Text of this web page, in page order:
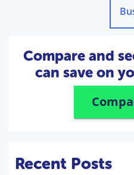
Compare and
can save on
Recent Posts